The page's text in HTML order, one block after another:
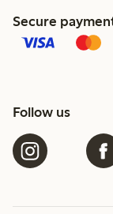
Secure
Follow us